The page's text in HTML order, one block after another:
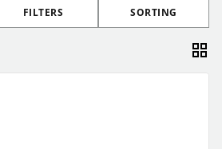
FILTERS SORTING